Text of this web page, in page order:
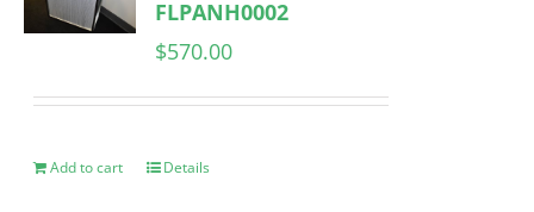
FLPANH0002
$570.00
Add to cart Details